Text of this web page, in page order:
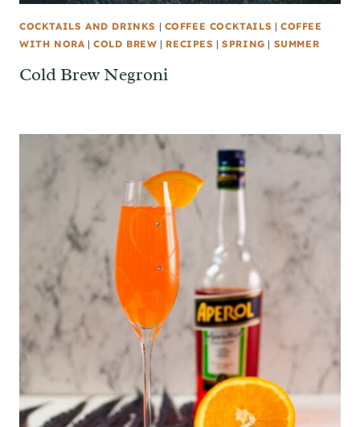
COCKTAILS AND DRINKS | COFFEE COCKTAILS |COFFEE
WITH NORA |COLD BREW | RECIPES |SPRING | SUMMER
Cold Brew Negroni